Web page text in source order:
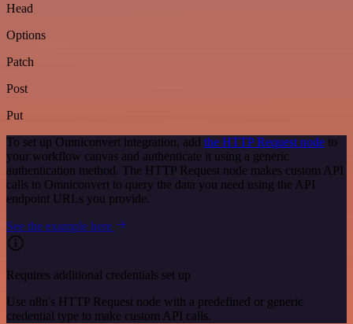
Head
Options
Patch
Post
Put
To set up Omniconvert integration, add the HTTP Request node to
your workflow canvas and authenticate it using a generic
authentication method. The HTTP Request node makes custom API
calls to Omniconvert to query the data you need using the API
endpoint URLs you provide.
See the example here
Requires additional credentials set up
Use n8n's HTTP Request node with a predefined or generic
credential type to make custom API calls.